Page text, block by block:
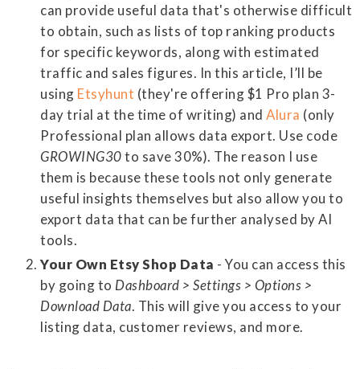
can provide useful data that's otherwise difficult
to obtain, such as lists of top ranking products
for specific keywords, along with estimated
traffic and sales figures. In this article, I’ll be
using Etsyhunt (they're offering $1 Pro plan 3-
day trial at the time of writing) and Alura (only
Professional plan allows data export. Use code
GROWING30to save 30%). The reason I use
them is because these tools not only generate
useful insights themselves but also allow you to
export data that can be further analysed by AI
tools.
Your Own Etsy Shop Data - You can access this
by going to Dashboard > Settings > Options >
Download Data. This will give you access to your
listing data, customer reviews, and more.